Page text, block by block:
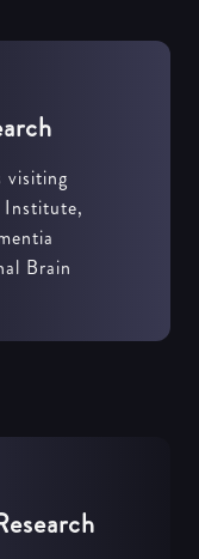
visiting
Institute,
Brain